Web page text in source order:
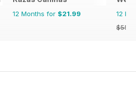
12 Months for $21.99
12